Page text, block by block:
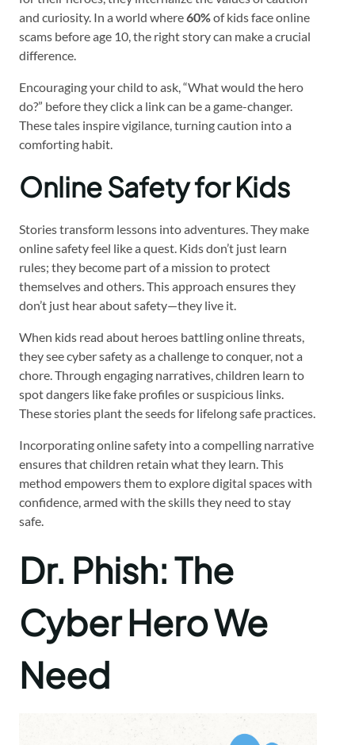
and curiosity. In a world where60%of kids face online
scams before age 10, the right story can make a crucial
difference.
Encouraging your child to ask, “What would the hero
do?” before they click a link can be a game-changer.
These tales inspire vigilance, turning caution into a
comforting habit.
Online Safety for Kids
Stories transform lessons into adventures. They make
online safety feel like a quest. Kids don’t just learn
rules; they become part of a mission to protect
themselves and others. This approach ensures they
don’t just hear about safety—they live it.
When kids read about heroes battling online threats,
they see cyber safety as a challenge to conquer, not a
chore. Through engaging narratives, children learn to
spot dangers like fake profiles or suspicious links.
These stories plant the seeds for lifelong safe practices.
Incorporating online safety into a compelling narrative
ensures that children retain what they learn. This
method empowers them to explore digital spaces with
confidence, armed with the skills they need to stay
safe.
Dr. Phish: The
Cyber Hero We
Need